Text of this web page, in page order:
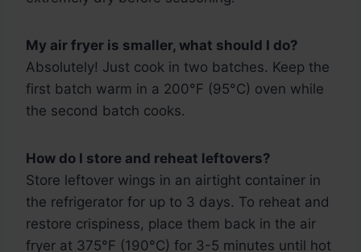
My air fryer is smaller, what should I do?
Absolutely! Just cook in two batches. Keep the
first batch warm in a 200°F (95°C) oven while
the second batch cooks.
How do I store and reheat leftovers?
Store leftover wings in an airtight container in
the refrigerator for up to 3 days. To reheat and
restore crispiness, place them back in the air
fryer at 375°F (190°C) for 3-5 minutes until hot